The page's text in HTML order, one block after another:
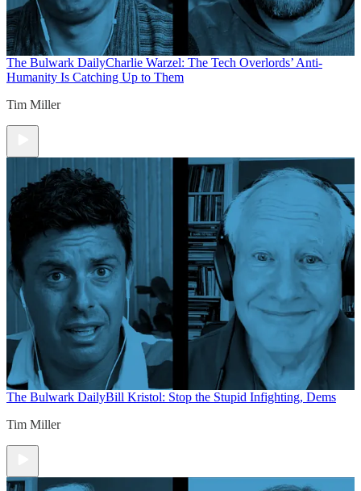
The Bulwark DailyCharlie Warzel: The Tech Overlords’ Anti-
Humanity Is Catching Up to Them
Tim Miller
The Bulwark DailyBill Kristol: Stop the Stupid Infighting, Dems
Tim Miller